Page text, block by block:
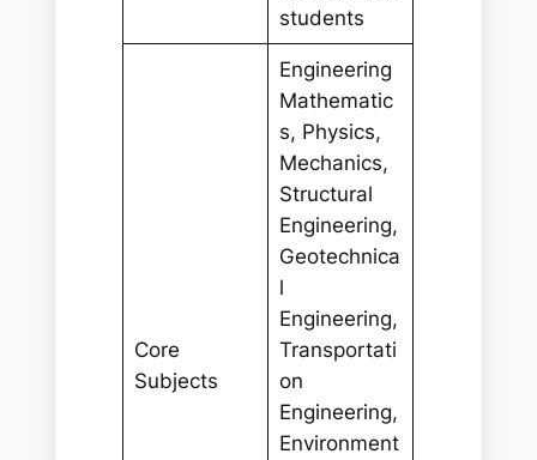
students
Core
Subjects
Engineering
Mathematic
s, Physics,
Mechanics,
Structural
Engineering,
Geotechnica
l
Engineering,
Transportati
on
Engineering,
Environment